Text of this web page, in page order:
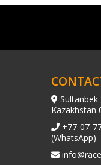
Kazakhstan
+77-07-
(WhatsApp)